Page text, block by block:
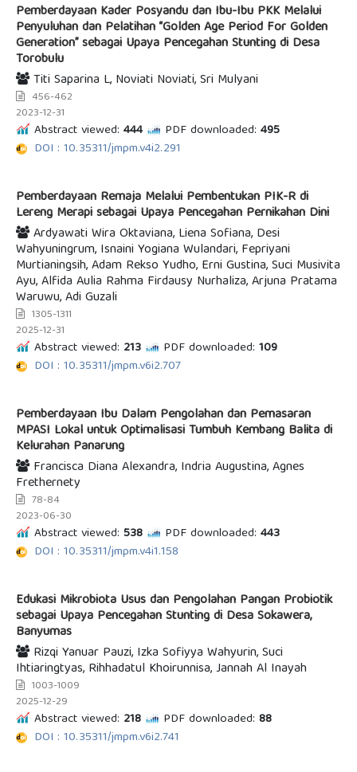
Pemberdayaan Kader Posyandu dan Ibu-Ibu PKK Melalui
Penyuluhan dan Pelatihan “Golden Age Period For Golden
Generation” sebagai Upaya Pencegahan Stunting di Desa
Torobulu
Titi Saparina L, Noviati Noviati, Sri Mulyani
456-462
2023-12-31
Abstract viewed: 444 PDF downloaded: 495
DOI : 10.35311/jmpm.v4i2.291
Pemberdayaan Remaja Melalui Pembentukan PIK-R di
Lereng Merapi sebagai Upaya Pencegahan Pernikahan Dini
Ardyawati Wira Oktaviana, Liena Sofiana, Desi
Wahyuningrum, Isnaini Yogiana Wulandari, Fepriyani
Murtianingsih, Adam Rekso Yudho, Erni Gustina, Suci Musivita
Ayu, Alfida Aulia Rahma Firdausy Nurhaliza, Arjuna Pratama
Waruwu, Adi Guzali
1305-1311
2025-12-31
Abstract viewed: 213 PDF downloaded: 109
DOI : 10.35311/jmpm.v6i2.707
Pemberdayaan Ibu Dalam Pengolahan dan Pemasaran
MPASI Lokal untuk Optimalisasi Tumbuh Kembang Balita di
Kelurahan Panarung
Francisca Diana Alexandra, Indria Augustina, Agnes
Frethernety
78-84
2023-06-30
Abstract viewed: 538 PDF downloaded: 443
DOI : 10.35311/jmpm.v4i1.158
Edukasi Mikrobiota Usus dan Pengolahan Pangan Probiotik
sebagai Upaya Pencegahan Stunting di Desa Sokawera,
Banyumas
Rizqi Yanuar Pauzi, Izka Sofiyya Wahyurin, Suci
Ihtiaringtyas, Rihhadatul Khoirunnisa, Jannah Al Inayah
1003-1009
2025-12-29
Abstract viewed: 218 PDF downloaded: 88
DOI : 10.35311/jmpm.v6i2.741